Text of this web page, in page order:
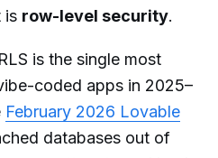
is row-level security.
is the single most
coded apps in 2025–
February 2026 Lovable
databases out of